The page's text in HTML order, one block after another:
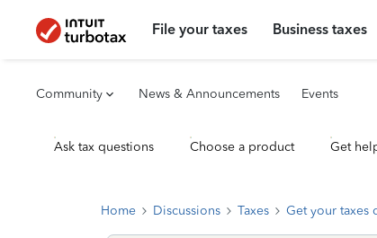
File your taxes Business taxes
Community News & Announcements Events
Ask tax questions Choose a product Get
Home Discussions Taxes Get your taxes